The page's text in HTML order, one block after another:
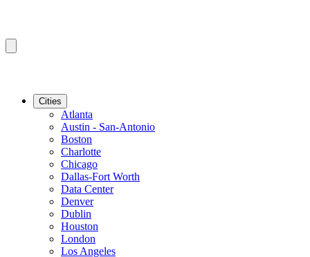
Cities
Atlanta
Austin - San-Antonio
Boston
Charlotte
Chicago
Dallas-Fort Worth
Data Center
Denver
Dublin
Houston
London
Los Angeles